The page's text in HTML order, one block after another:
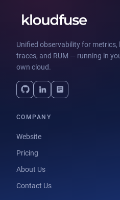
Unified observability for metrics,
traces, and RUM — running in
own cloud.
COMPANY
Website
Pricing
About Us
Contact Us